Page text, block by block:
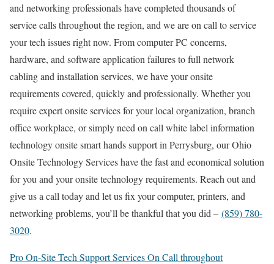
and networking professionals have completed thousands of
service calls throughout the region, and we are on call to service
your tech issues right now. From computer PC concerns,
hardware, and software application failures to full network
cabling and installation services, we have your onsite
requirements covered, quickly and professionally. Whether you
require expert onsite services for your local organization, branch
office workplace, or simply need on call white label information
technology onsite smart hands support in Perrysburg, our Ohio
Onsite Technology Services have the fast and economical solution
for you and your onsite technology requirements. Reach out and
give us a call today and let us fix your computer, printers, and
networking problems, you’ll be thankful that you did – (859) 780-
3020.
Pro On-Site Tech Support Services On Call throughout